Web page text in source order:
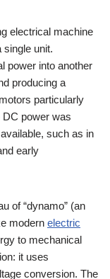
electrical machine
single unit.
power into another
producing a
particularly
DC power was
such as in
early
of “dynamo” (an
modern electric
to mechanical
it uses
conversion. The